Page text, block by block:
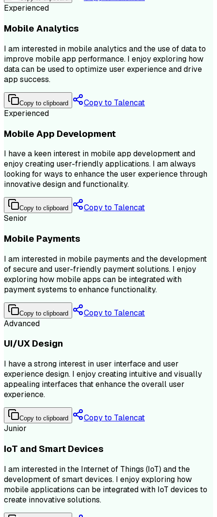
Experienced
Mobile Analytics
I am interested in mobile analytics and the use of data to
improve mobile app performance. I enjoy exploring how
data can be used to optimize user experience and drive
app success.
Copy to clipboard
Copy to Talencat
Experienced
Mobile App Development
I have a keen interest in mobile app development and
enjoy creating user-friendly applications. I am always
looking for ways to enhance the user experience through
innovative design and functionality.
Copy to clipboard
Copy to Talencat
Senior
Mobile Payments
I am interested in mobile payments and the development
of secure and user-friendly payment solutions. I enjoy
exploring how mobile apps can be integrated with
payment systems to enhance functionality.
Copy to clipboard
Copy to Talencat
Advanced
UI/UX Design
I have a strong interest in user interface and user
experience design. I enjoy creating intuitive and visually
appealing interfaces that enhance the overall user
experience.
Copy to clipboard
Copy to Talencat
Junior
IoT and Smart Devices
I am interested in the Internet of Things (IoT) and the
development of smart devices. I enjoy exploring how
mobile applications can be integrated with IoT devices to
create innovative solutions.